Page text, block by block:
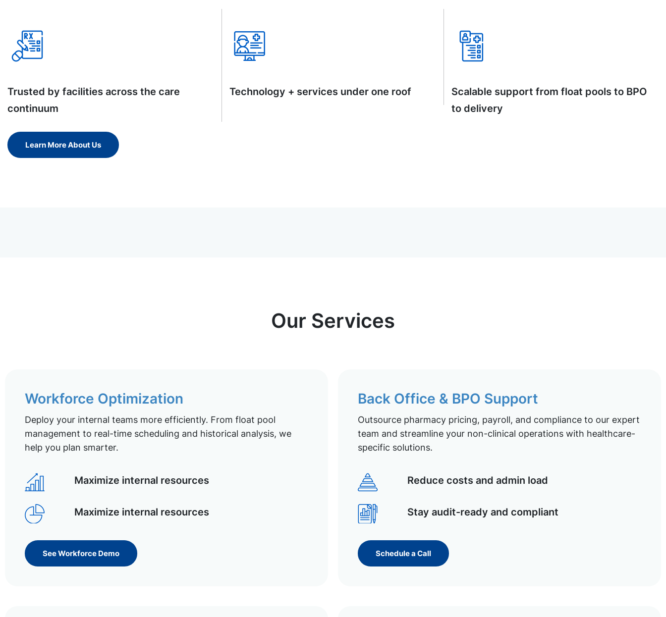
Trusted by facilities across the care
continuum
Technology + services under one roof
Scalable support from float pools to BPO
to delivery
Learn More About Us
Our Services
Workforce Optimization
Deploy your internal teams more efficiently. From float pool
management to real-time scheduling and historical analysis, we
help you plan smarter.
Maximize internal resources
Maximize internal resources
See Workforce Demo
Back Office & BPO Support
Outsource pharmacy pricing, payroll, and compliance to our expert
team and streamline your non-clinical operations with healthcare-
specific solutions.
Reduce costs and admin load
Stay audit-ready and compliant
Schedule a Call